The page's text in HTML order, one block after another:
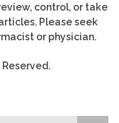
control, or take
Please seek
or physician.